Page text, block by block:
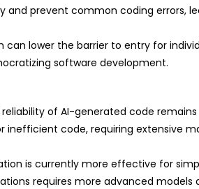
and prevent common coding errors,
can lower the barrier to entry for
software development.
of AI-generated code
code, requiring extensive
is currently more effective for
requires more advanced models